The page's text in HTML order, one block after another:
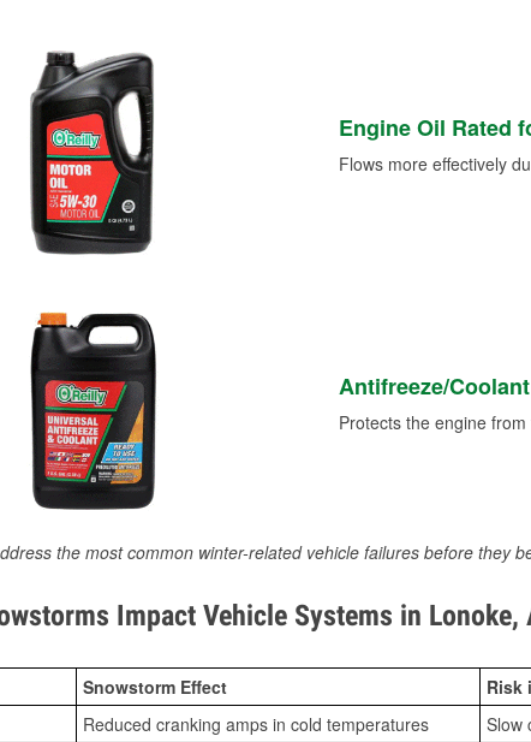
Engine Oil Rated
Flows more effectively
Antifreeze/Coolant
Protects the engine
the most common winter-related vehicle failures before they
Impact Vehicle Systems in Lonoke,
Snowstorm Effect
Risk
Reduced cranking amps in cold temperatures
Slow